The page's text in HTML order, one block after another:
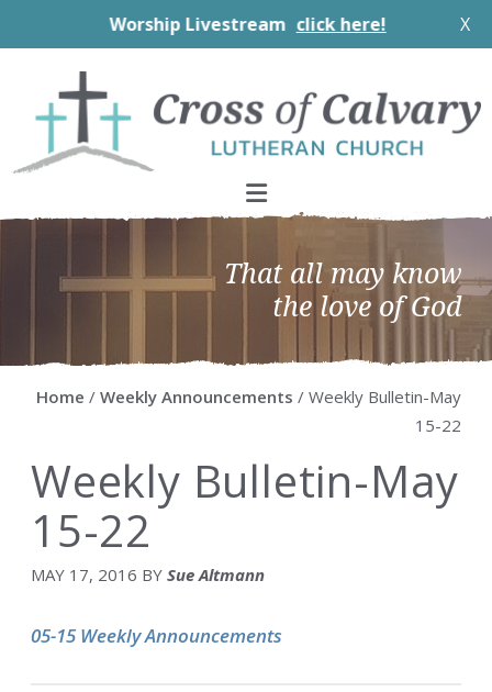
Worship Livestream click here! X
primary
navigation
main
content
primary
sidebar
footer
That all may know
the love of God
Home / Weekly Announcements / Weekly Bulletin-May
15-22
Weekly Bulletin-May
15-22
MAY 17, 2016 BY Sue Altmann
05-15 Weekly Announcements